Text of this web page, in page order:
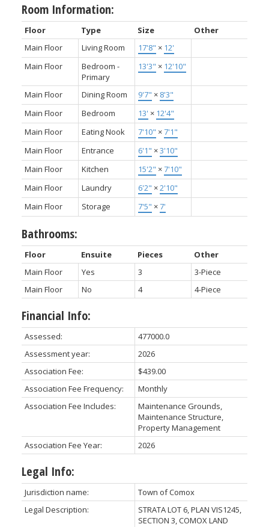
Room Information:
Floor Type Size
Other
Main Floor
Living Room 17'8" × 12'
Main Floor
Bedroom -
Primary
13'3" × 12'10"
Main Floor Dining Room 9'7" × 8'3"
Main Floor
Bedroom 13' × 12'4"
Main Floor
Eating Nook 7'10" ×7'1"
Main Floor
Entrance 6'1" ×3'10"
Main Floor
Kitchen 15'2" ×7'10"
Main Floor
Laundry 6'2" ×2'10"
Main Floor
Storage 7'5" ×7'
Bathrooms:
Floor Ensuite Pieces
Other
Main Floor
Yes 3
3-Piece
Main Floor
No 4 4-Piece
Financial Info:
Assessed:
477000.0
Assessment year:
2026
Association Fee:
$439.00
Association Fee Frequency:
Monthly
Association Fee Includes:
Maintenance Grounds,
Maintenance Structure,
Property Management
Association Fee Year:
2026
Legal Info:
Jurisdiction name:
Town of Comox
Legal Description:
STRATA LOT 6, PLAN VIS1245,
SECTION 3, COMOX LAND